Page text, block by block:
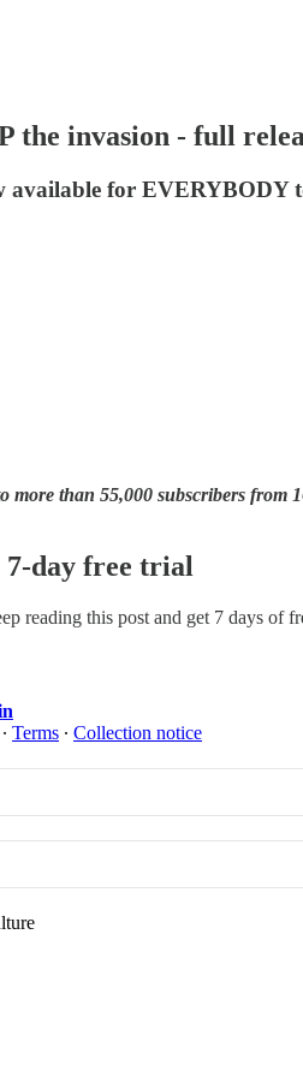
the invasion - full
available for EVERYBODY
more than 55,000 subscribers
7-day free trial
reading this post and get 7 days of
∙ Terms ∙ Collection notice